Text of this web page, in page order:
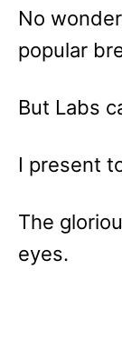
No
popular
But Labs
I present
The
eyes.